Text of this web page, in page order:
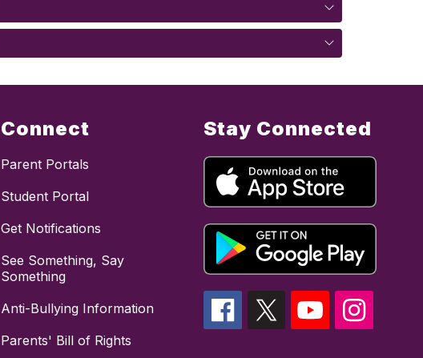
Connect
Parent Portals
Student Portal
Get Notifications
See Something, Say
Something
Anti-Bullying Information
Parents' Bill of Rights
Stay Connected